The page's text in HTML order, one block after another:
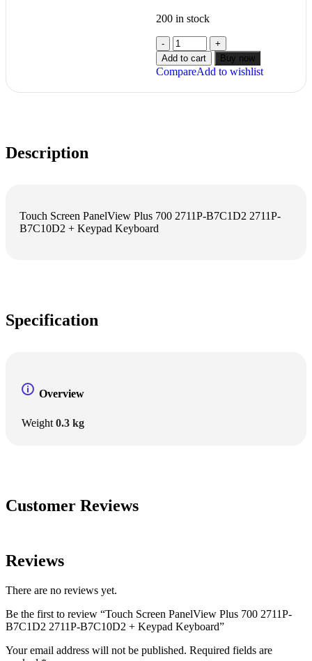
200 in stock
Add to cart Buy now
CompareAdd to wishlist
Description
Touch Screen PanelView Plus 700 2711P-B7C1D2 2711P-
B7C10D2 + Keypad Keyboard
Specification
Overview
Weight 0.3 kg
Customer Reviews
Reviews
There are no reviews yet.
Be the first to review “Touch Screen PanelView Plus 700 2711P-
B7C1D2 2711P-B7C10D2 + Keypad Keyboard”
Your email address will not be published. Required fields are